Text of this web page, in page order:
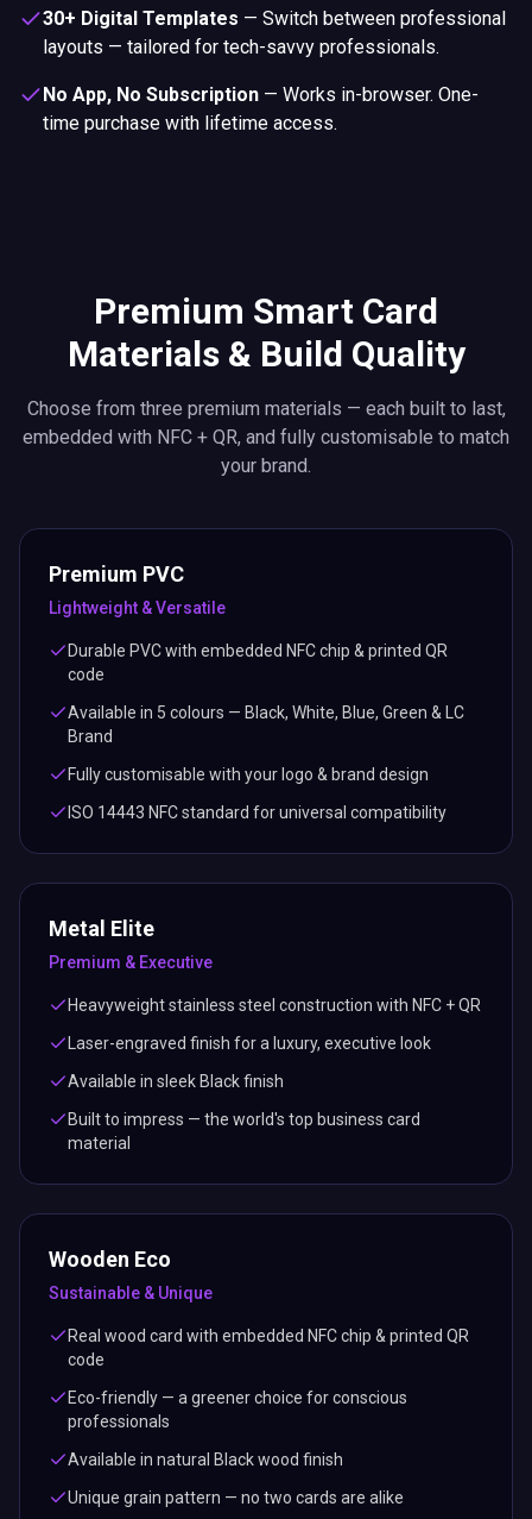
30+ Digital Templates — Switch between professional
layouts — tailored for tech-savvy professionals.
No App, No Subscription — Works in-browser. One-
time purchase with lifetime access.
Premium Smart Card
Materials & Build Quality
Choose from three premium materials — each built to last,
embedded with NFC + QR, and fully customisable to match
your brand.
Premium PVC
Lightweight & Versatile
Durable PVC with embedded NFC chip & printed QR
code
Available in 5 colours — Black, White, Blue, Green & LC
Brand
Fully customisable with your logo & brand design
ISO 14443 NFC standard for universal compatibility
Metal Elite
Premium & Executive
Heavyweight stainless steel construction with NFC + QR
Laser-engraved finish for a luxury, executive look
Available in sleek Black finish
Built to impress — the world's top business card
material
Wooden Eco
Sustainable & Unique
Real wood card with embedded NFC chip & printed QR
code
Eco-friendly — a greener choice for conscious
professionals
Available in natural Black wood finish
Unique grain pattern — no two cards are alike